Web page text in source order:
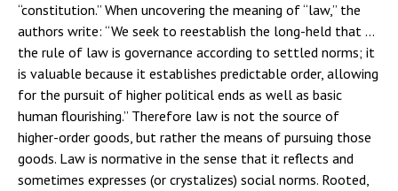
“constitution.” When uncovering the meaning of “law,” the
authors write: “We seek to reestablish the long-held that …
the rule of law is governance according to settled norms; it
is valuable because it establishes predictable order, allowing
for the pursuit of higher political ends as well as basic
human flourishing.” Therefore law is not the source of
higher-order goods, but rather the means of pursuing those
goods. Law is normative in the sense that it reflects and
sometimes expresses (or crystalizes) social norms. Rooted,